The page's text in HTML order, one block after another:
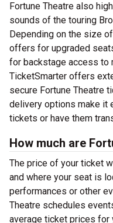
Fortune Theatre also
sounds of the touring
Depending on the size
offers for upgraded
for backstage access to
TicketSmarter offers
secure Fortune Theatre
delivery options make it
tickets or have them
How much are
The price of your ticket
and where your seat is
performances or other
Theatre schedules
average ticket prices for